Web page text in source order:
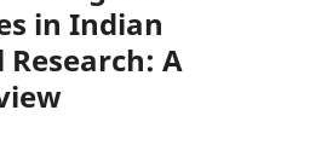
in Indian
A